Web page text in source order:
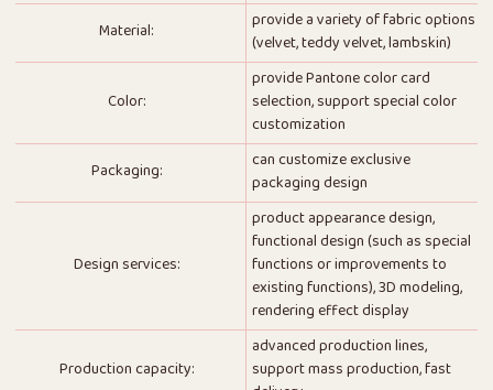
Material:
provide a variety of fabric options
(velvet, teddy velvet, lambskin)
Color:
provide Pantone color card
selection, support special color
customization
Packaging:
can customize exclusive
packaging design
Design services:
product appearance design,
functional design (such as special
functions or improvements to
existing functions), 3D modeling,
rendering effect display
Production capacity:
advanced production lines,
support mass production, fast